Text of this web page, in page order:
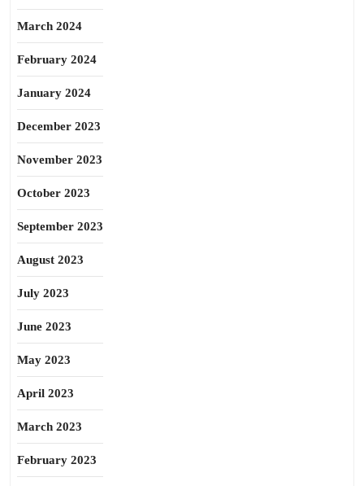
March 2024
February 2024
January 2024
December 2023
November 2023
October 2023
September 2023
August 2023
July 2023
June 2023
May 2023
April 2023
March 2023
February 2023